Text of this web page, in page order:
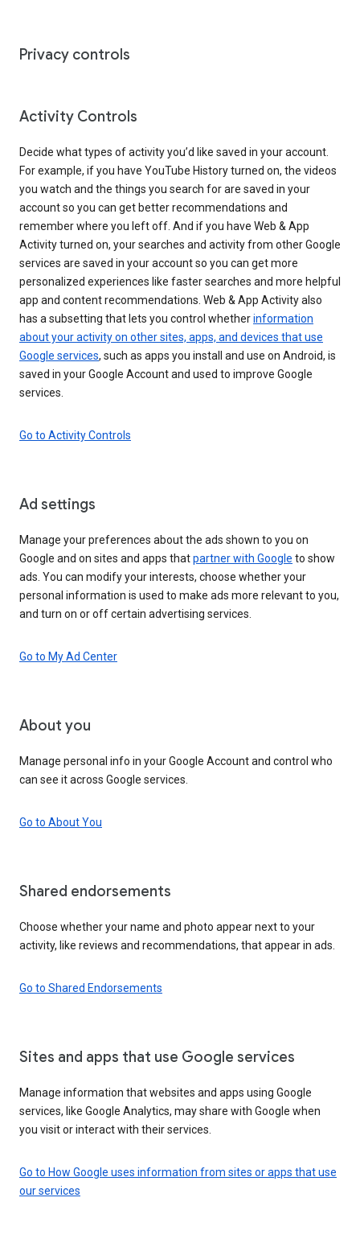
Privacy controls
Activity Controls
Decide what types of activity you’d like saved in your account.
For example, if you have YouTube History turned on, the videos
you watch and the things you search for are saved in your
account so you can get better recommendations and
remember where you left off. And if you have Web & App
Activity turned on, your searches and activity from other Google
services are saved in your account so you can get more
personalized experiences like faster searches and more helpful
app and content recommendations. Web & App Activity also
has a subsetting that lets you control whetherinformation
about your activity on other sites, apps, and devices that use
Google services, such as apps you install and use on Android, is
saved in your Google Account and used to improve Google
services.
Go to Activity Controls
Ad settings
Manage your preferences about the ads shown to you on
Google and on sites and apps thatpartner with Google to show
ads. You can modify your interests, choose whether your
personal information is used to make ads more relevant to you,
and turn on or off certain advertising services.
Go to My Ad Center
About you
Manage personal info in your Google Account and control who
can see it across Google services.
Go to About You
Shared endorsements
Choose whether your name and photo appear next to your
activity, like reviews and recommendations, that appear in ads.
Go to Shared Endorsements
Sites and apps that use Google services
Manage information that websites and apps using Google
services, like Google Analytics, may share with Google when
you visit or interact with their services.
Go to How Google uses information from sites or apps that use
our services